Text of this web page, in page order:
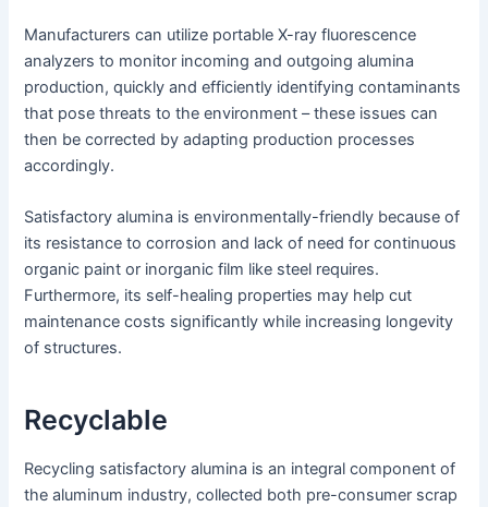
Manufacturers can utilize portable X-ray fluorescence
analyzers to monitor incoming and outgoing alumina
production, quickly and efficiently identifying contaminants
that pose threats to the environment – these issues can
then be corrected by adapting production processes
accordingly.
Satisfactory alumina is environmentally-friendly because of
its resistance to corrosion and lack of need for continuous
organic paint or inorganic film like steel requires.
Furthermore, its self-healing properties may help cut
maintenance costs significantly while increasing longevity
of structures.
Recyclable
Recycling satisfactory alumina is an integral component of
the aluminum industry, collected both pre-consumer scrap